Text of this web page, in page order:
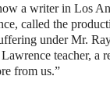
a writer in Los
called the
under Mr.
teacher, a
from us.”